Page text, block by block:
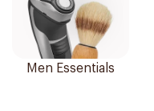
Men Essentials